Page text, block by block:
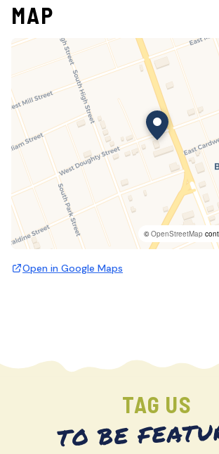
MAP
©OpenStreetMap
Open in Google Maps
TAG US
TO BE